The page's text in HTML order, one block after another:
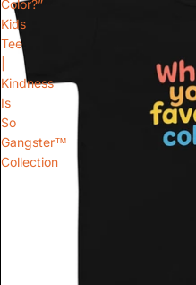
Color?”
Kids
Tee
Kindness
Is
So
Gangster™
Collection